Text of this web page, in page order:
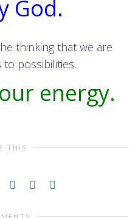
God.
thinking that we are
possibilities.
energy.
THIS